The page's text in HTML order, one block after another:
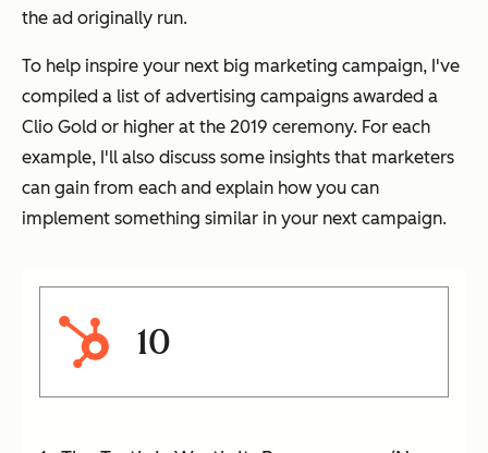
the ad originally run.
To help inspire your next big marketing campaign, I've
compiled a list of advertising campaigns awarded a
Clio Gold or higher at the 2019 ceremony. For each
example, I'll also discuss some insights that marketers
can gain from each and explain how you can
implement something similar in your next campaign.
10